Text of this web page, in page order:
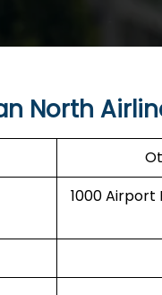
North
1000 Airport